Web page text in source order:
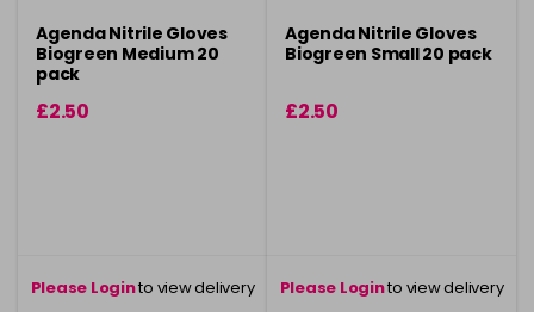
Agenda Nitrile Gloves
Biogreen Medium 20
pack
£2.50
Please Loginto view delivery
Agenda Nitrile Gloves
Biogreen Small 20 pack
£2.50
Please Loginto view delivery